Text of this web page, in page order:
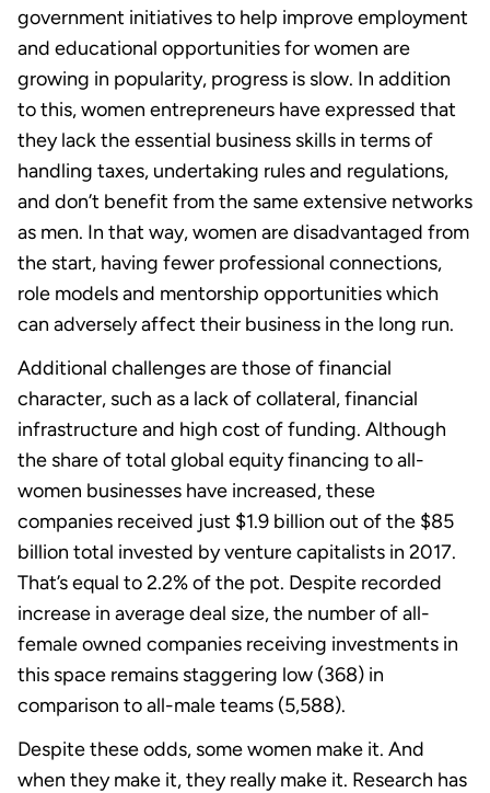
government initiatives to help improve employment
and educational opportunities for women are
growing in popularity, progress is slow. In addition
to this, women entrepreneurs have expressed that
they lack the essential business skills in terms of
handling taxes, undertaking rules and regulations,
and don’t benefit from the same extensive networks
as men. In that way, women are disadvantaged from
the start, having fewer professional connections,
role models and mentorship opportunities which
can adversely affect their business in the long run.
Additional challenges are those of financial
character, such as a lack of collateral, financial
infrastructure and high cost of funding. Although
the share of total global equity financing to all-
women businesses have increased, these
companies received just $1.9 billion out of the $85
billion total invested by venture capitalists in 2017.
That’s equal to 2.2% of the pot. Despite recorded
increase in average deal size, the number of all-
female owned companies receiving investments in
this space remains staggering low (368) in
comparison to all-male teams (5,588).
Despite these odds, some women make it. And
when they make it, they really make it. Research has